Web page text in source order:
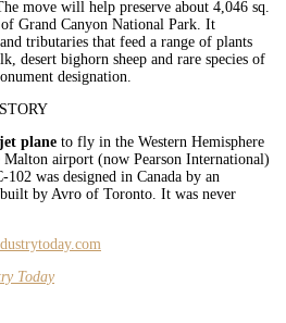
move will help preserve about 4,046 sq.
Grand Canyon National Park. It
tributaries that feed a range of plants
desert bighorn sheep and rare species of
designation.
plane to fly in the Western Hemisphere
airport (now Pearson International)
102 was designed in Canada by an
by Avro of Toronto. It was never
Today